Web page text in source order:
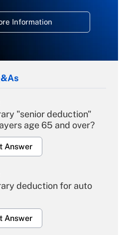
Information
"senior deduction"
age 65 and over?
Answer
deduction for auto
Answer